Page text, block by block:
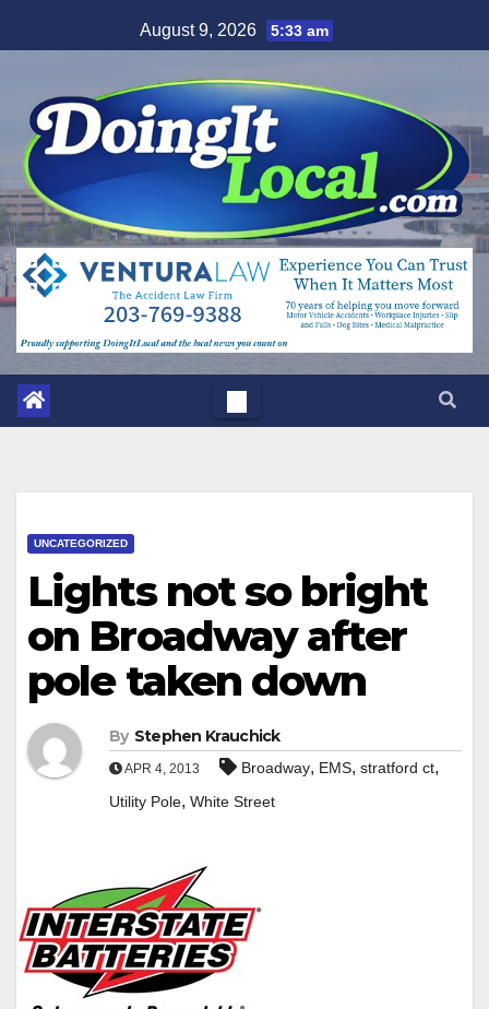
to
August 9, 2026 5:33 am
UNCATEGORIZED
Lights not so bright
on Broadway after
pole taken down
By Stephen Krauchick
APR 4, 2013 Broadway, EMS, stratford ct,
Utility Pole, White Street